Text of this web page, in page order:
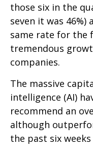
those six in the
seven it was
same rate for the
tremendous
companies.
The massive
intelligence (AI)
recommend an
although
the past six